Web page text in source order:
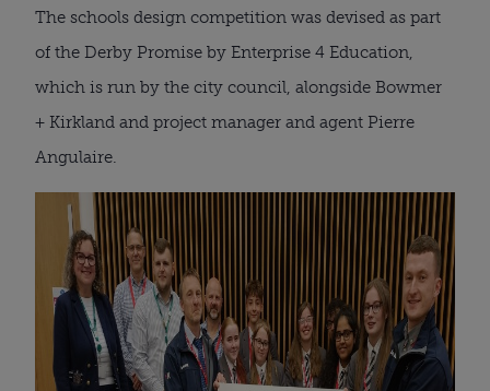
The schools design competition was devised as part
of the Derby Promise by Enterprise 4 Education,
which is run by the city council, alongside Bowmer
+ Kirkland and project manager and agent Pierre
Angulaire.